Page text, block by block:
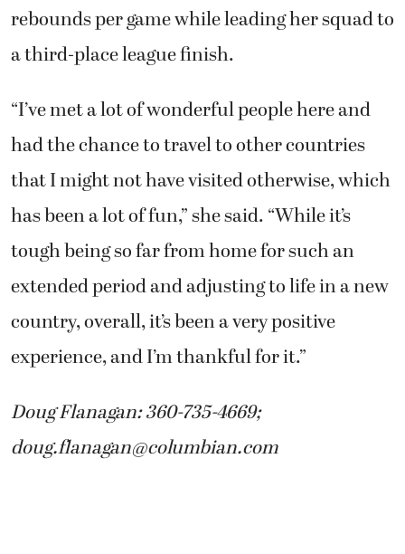
rebounds per game while leading her squad to
a third-place league finish.
“I’ve met a lot of wonderful people here and
had the chance to travel to other countries
that I might not have visited otherwise, which
has been a lot of fun,” she said. “While it’s
tough being so far from home for such an
extended period and adjusting to life in a new
country, overall, it’s been a very positive
experience, and I’m thankful for it.”
Doug Flanagan: 360-735-4669;
doug.flanagan@columbian.com